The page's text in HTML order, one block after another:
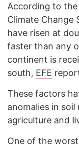
According to the
Climate Change
have risen at
faster than any
continent is
south, EFE
These factors
anomalies in
agriculture and
One of the